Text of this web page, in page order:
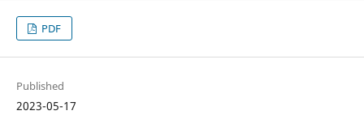
PDF
Published
2023-05-17